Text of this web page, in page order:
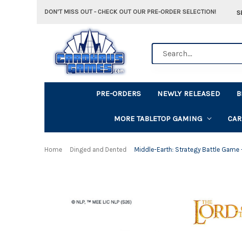
DON'T MISS OUT - CHECK OUT OUR PRE-ORDER SELECTION!
PRE-ORDERS NEWLY RELEASED
MORE TABLETOP GAMING
Home Dinged and Dented Middle-Earth: Strategy Battle